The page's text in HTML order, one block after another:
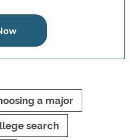
a major
search